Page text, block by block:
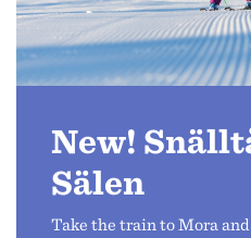
New!
Sälen
Take the train to Mora